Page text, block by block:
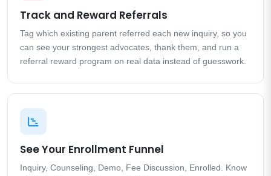
Track and Reward Referrals
Tag which existing parent referred each new inquiry, so you
can see your strongest advocates, thank them, and run a
referral reward program on real data instead of guesswork.
See Your Enrollment Funnel
Inquiry, Counseling, Demo, Fee Discussion, Enrolled. Know